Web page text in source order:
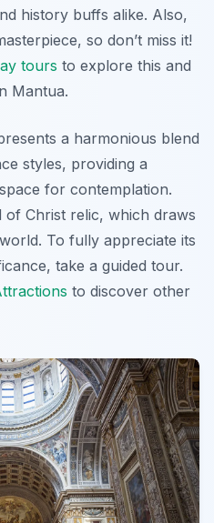
history buffs alike. Also,
so don’t miss it!
tours to explore this and
Mantua.
a harmonious blend
styles, providing a
for contemplation.
of Christ relic, which draws
To fully appreciate its
take a guided tour.
to discover other